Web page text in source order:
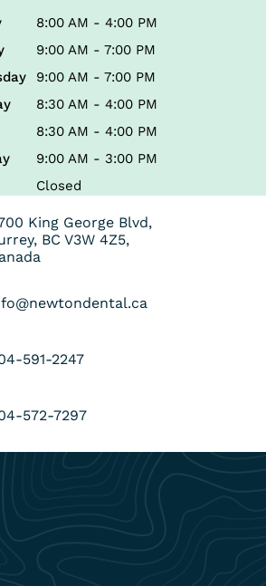
8:00 AM - 4:00 PM
9:00 AM - 7:00 PM
9:00 AM - 7:00 PM
8:30 AM - 4:00 PM
8:30 AM - 4:00 PM
9:00 AM - 3:00 PM
Closed
King George Blvd,
BC V3W 4Z5,
591-2247
572-7297